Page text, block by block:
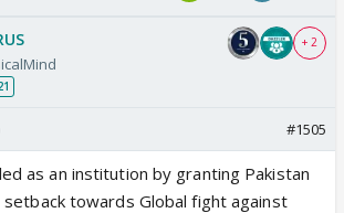
+ 2
#1505
as an institution by granting Pakistan
setback towards Global fight against